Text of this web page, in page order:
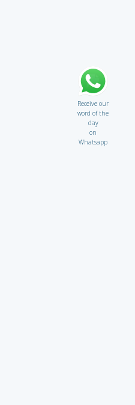
Receive our
word of the
day
on
Whatsapp